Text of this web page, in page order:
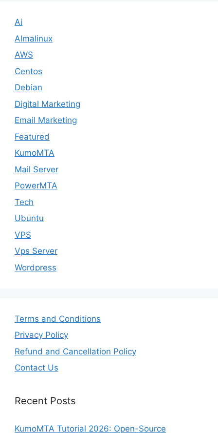
Ai
Almalinux
AWS
Centos
Debian
Digital Marketing
Email Marketing
Featured
KumoMTA
Mail Server
PowerMTA
Tech
Ubuntu
VPS
Vps Server
Wordpress
Terms and Conditions
Privacy Policy
Refund and Cancellation Policy
Contact Us
Recent Posts
KumoMTA Tutorial 2026: Open-Source